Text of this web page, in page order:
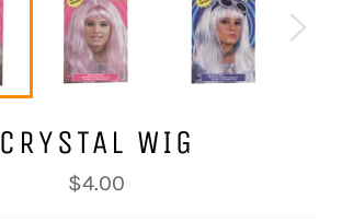
CRYSTAL WIG
Regular
price
$4.00